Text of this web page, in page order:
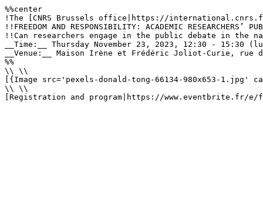
%%center
!The [CNRS Brussels office|https://international.cnrs.fr/
!!FREEDOM AND RESPONSIBILITY: ACADEMIC RESEARCHERS’
!!Can researchers engage in the public debate in the
__Time:__ Thursday November 23, 2023, 12:30 - 15:30
__Venue:__ Maison Irène et Frédéric Joliot-Curie, rue
%%
\\ \\
[{Image src='pexels-donald-tong-66134-980x653-
\\ \\
[Registration and program|https://www.eventbrite.fr/